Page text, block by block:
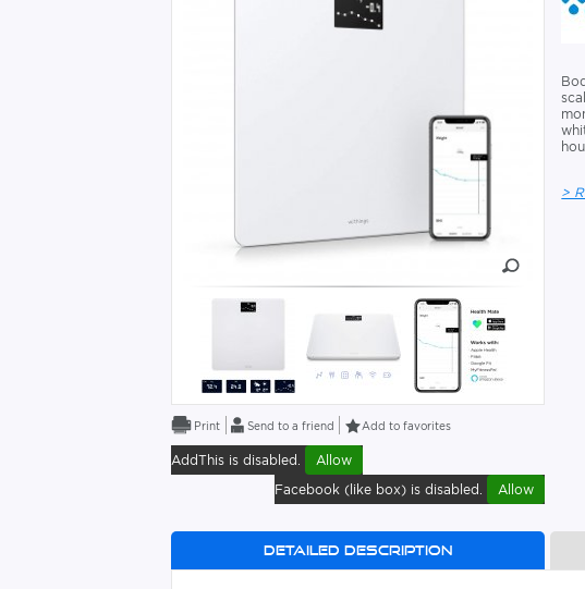
Send to a friend Add to favorites
AddThis is disabled.
Allow
Facebook (like box) is disabled.
Allow
>
Detailed description